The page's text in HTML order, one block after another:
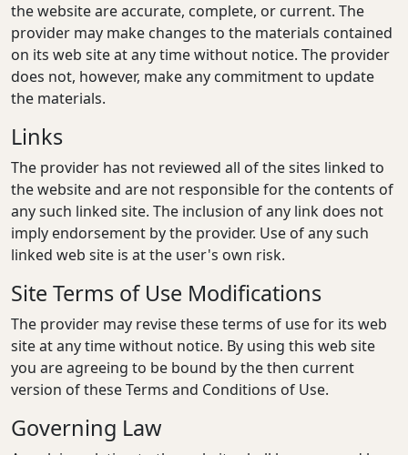
the website are accurate, complete, or current. The
provider may make changes to the materials contained
on its web site at any time without notice. The provider
does not, however, make any commitment to update
the materials.
Links
The provider has not reviewed all of the sites linked to
the website and are not responsible for the contents of
any such linked site. The inclusion of any link does not
imply endorsement by the provider. Use of any such
linked web site is at the user's own risk.
Site Terms of Use Modifications
The provider may revise these terms of use for its web
site at any time without notice. By using this web site
you are agreeing to be bound by the then current
version of these Terms and Conditions of Use.
Governing Law